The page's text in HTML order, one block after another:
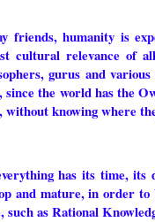
friends, humanity is
cultural relevance of
gurus and
since the world has the
without knowing where
has its time,
and mature, in order
such as Rational